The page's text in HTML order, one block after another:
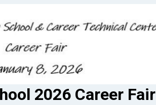
2026 Career Fair